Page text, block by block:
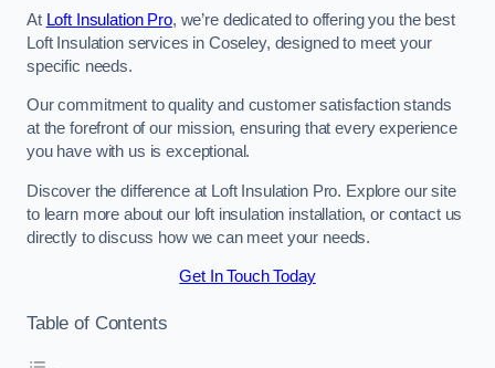
At Loft Insulation Pro, we’re dedicated to offering you the best
Loft Insulation services in Coseley, designed to meet your
specific needs.
Our commitment to quality and customer satisfaction stands
at the forefront of our mission, ensuring that every experience
you have with us is exceptional.
Discover the difference at Loft Insulation Pro. Explore our site
to learn more about our loft insulation installation, or contact us
directly to discuss how we can meet your needs.
Get In Touch Today
Table of Contents